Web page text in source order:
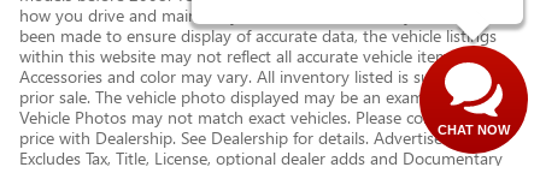
how you drive and maintain your vehicle. While every effort has
been made to ensure display of accurate data, the vehicle listings
within this website may not reflect all accurate vehicle items.
Accessories and color may vary. All inventory listed is subject to
prior sale. The vehicle photo displayed may be an example only.
Vehicle Photos may not match exact vehicles. Please confirm vehicle
price with Dealership. See Dealership for details. Advertised Price
Excludes Tax, Title, License, optional dealer adds and Documentary
CHAT NOW